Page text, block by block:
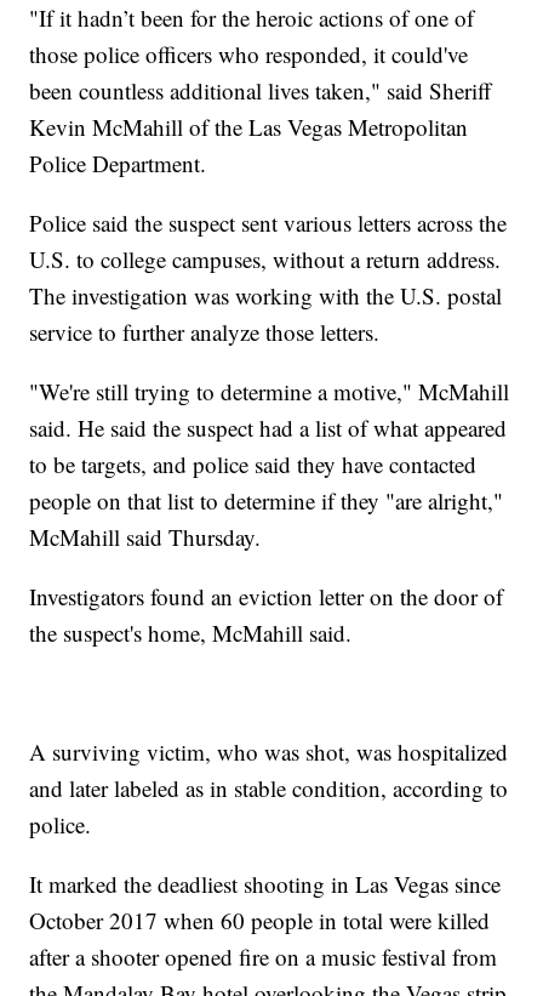
"If it hadn’t been for the heroic actions of one of
those police officers who responded, it could've
been countless additional lives taken," said Sheriff
Kevin McMahill of the Las Vegas Metropolitan
Police Department.
Police said the suspect sent various letters across the
U.S. to college campuses, without a return address.
The investigation was working with the U.S. postal
service to further analyze those letters.
"We're still trying to determine a motive," McMahill
said. He said the suspect had a list of what appeared
to be targets, and police said they have contacted
people on that list to determine if they "are alright,"
McMahill said Thursday.
Investigators found an eviction letter on the door of
the suspect's home, McMahill said.
A surviving victim, who was shot, was hospitalized
and later labeled as in stable condition, according to
police.
It marked the deadliest shooting in Las Vegas since
October 2017 when 60 people in total were killed
after a shooter opened fire on a music festival from